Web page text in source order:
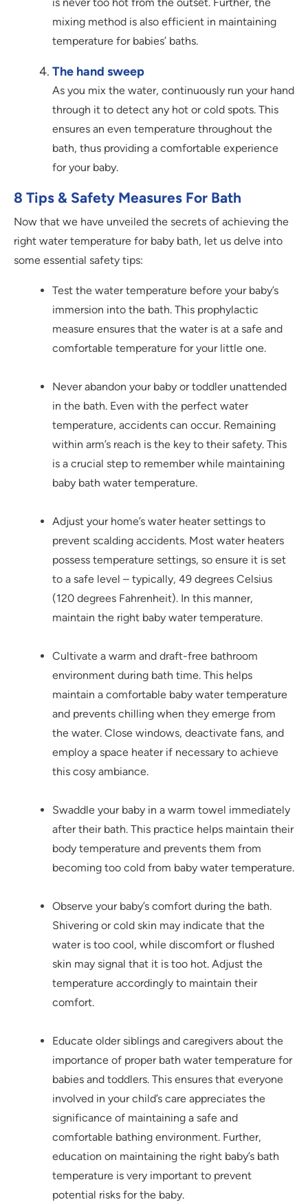
is never too hot from the outset. Further, the
mixing method is also efficient in maintaining
temperature for babies’ baths.
The hand sweep
As you mix the water, continuously run your hand
through it to detect any hot or cold spots. This
ensures an even temperature throughout the
bath, thus providing a comfortable experience
for your baby.
8 Tips & Safety Measures For Bath
Now that we have unveiled the secrets of achieving the
right water temperature for baby bath, let us delve into
some essential safety tips:
Test the water temperature before your baby’s
immersion into the bath. This prophylactic
measure ensures that the water is at a safe and
comfortable temperature for your little one.
Never abandon your baby or toddler unattended
in the bath. Even with the perfect water
temperature, accidents can occur. Remaining
within arm’s reach is the key to their safety. This
is a crucial step to remember while maintaining
baby bath water temperature.
Adjust your home’s water heater settings to
prevent scalding accidents. Most water heaters
possess temperature settings, so ensure it is set
to a safe level – typically, 49 degrees Celsius
(120 degrees Fahrenheit). In this manner,
maintain the right baby water temperature.
Cultivate a warm and draft-free bathroom
environment during bath time. This helps
maintain a comfortable baby water temperature
and prevents chilling when they emerge from
the water. Close windows, deactivate fans, and
employ a space heater if necessary to achieve
this cosy ambiance.
Swaddle your baby in a warm towel immediately
after their bath. This practice helps maintain their
body temperature and prevents them from
becoming too cold from baby water temperature.
Observe your baby’s comfort during the bath.
Shivering or cold skin may indicate that the
water is too cool, while discomfort or flushed
skin may signal that it is too hot. Adjust the
temperature accordingly to maintain their
comfort.
Educate older siblings and caregivers about the
importance of proper bath water temperature for
babies and toddlers. This ensures that everyone
involved in your child’s care appreciates the
significance of maintaining a safe and
comfortable bathing environment. Further,
education on maintaining the right baby’s bath
temperature is very important to prevent
potential risks for the baby.